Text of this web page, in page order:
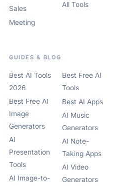
Sales
Meeting
All Tools
GUIDES & BLOG
Best AI Tools
2026
Best Free AI
Image
Generators
AI
Presentation
Tools
AI Image-to-
Best Free AI
Tools
Best AI Apps
AI Music
Generators
AI Note-
Taking Apps
AI Video
Generators